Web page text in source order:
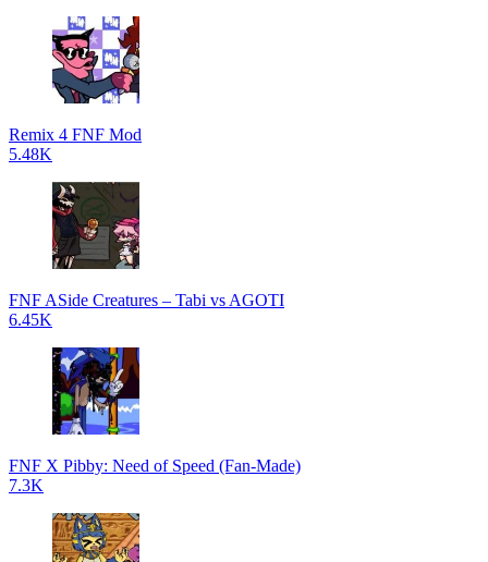
Remix 4 FNF Mod
5.48K
FNF ASide Creatures – Tabi vs AGOTI
6.45K
FNF X Pibby: Need of Speed (Fan-Made)
7.3K